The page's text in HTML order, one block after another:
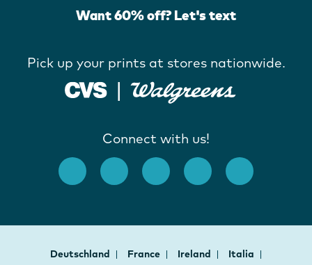
Want 60% off? Let's text
Pick up your prints at stores nationwide.
Connect with us!
Deutschland France Ireland
Italia